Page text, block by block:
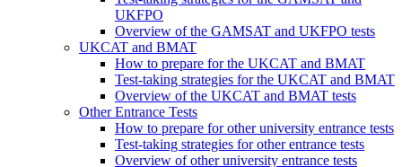
UKFPO
Overview of the GAMSAT and UKFPO tests
UKCAT and BMAT
How to prepare for the UKCAT and BMAT
Test-taking strategies for the UKCAT and BMAT
Overview of the UKCAT and BMAT tests
Other Entrance Tests
How to prepare for other university entrance tests
Test-taking strategies for other entrance tests
Overview of other university entrance tests